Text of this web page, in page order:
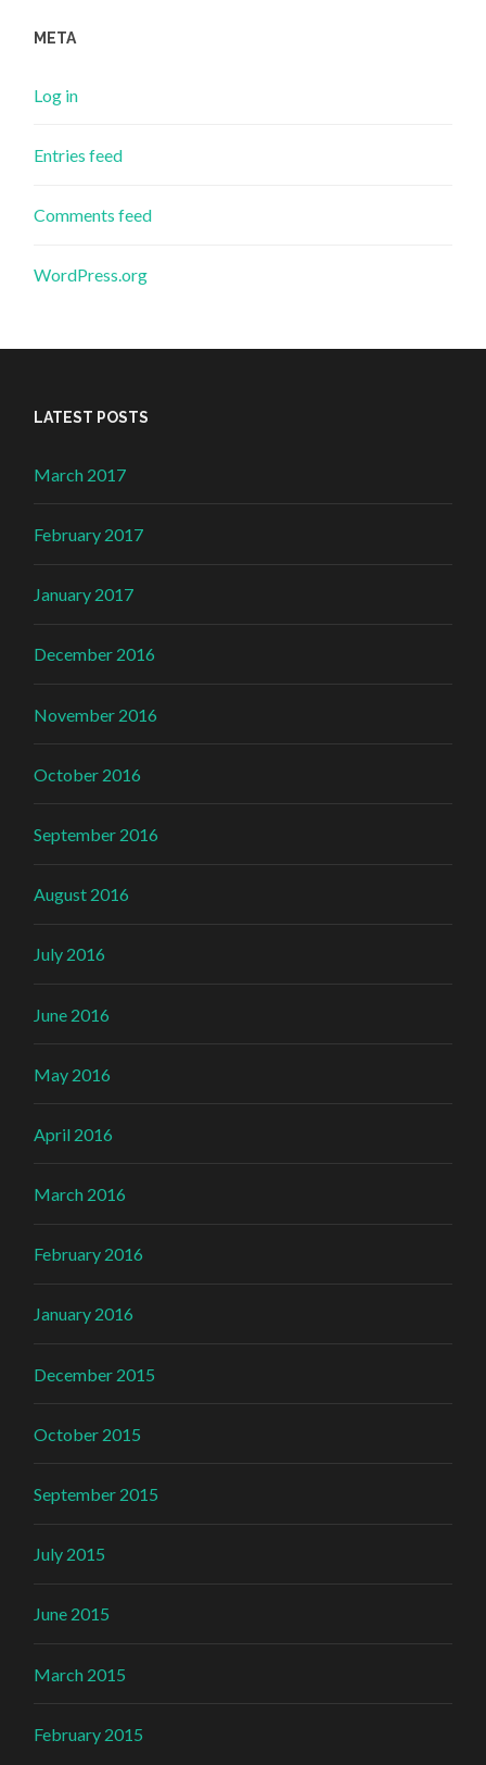
META
Log in
Entries feed
Comments feed
WordPress.org
LATEST POSTS
March 2017
February 2017
January 2017
December 2016
November 2016
October 2016
September 2016
August 2016
July 2016
June 2016
May 2016
April 2016
March 2016
February 2016
January 2016
December 2015
October 2015
September 2015
July 2015
June 2015
March 2015
February 2015